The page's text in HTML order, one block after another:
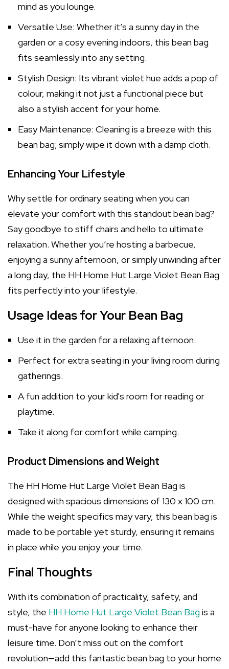
mind as you lounge.
Versatile Use: Whether it’s a sunny day in the
garden or a cosy evening indoors, this bean bag
fits seamlessly into any setting.
Stylish Design: Its vibrant violet hue adds a pop of
colour, making it not just a functional piece but
also a stylish accent for your home.
Easy Maintenance: Cleaning is a breeze with this
bean bag; simply wipe it down with a damp cloth.
Enhancing Your Lifestyle
Why settle for ordinary seating when you can
elevate your comfort with this standout bean bag?
Say goodbye to stiff chairs and hello to ultimate
relaxation. Whether you’re hosting a barbecue,
enjoying a sunny afternoon, or simply unwinding after
a long day, the HH Home Hut Large Violet Bean Bag
fits perfectly into your lifestyle.
Usage Ideas for Your Bean Bag
Use it in the garden for a relaxing afternoon.
Perfect for extra seating in your living room during
gatherings.
A fun addition to your kid's room for reading or
playtime.
Take it along for comfort while camping.
Product Dimensions and Weight
The HH Home Hut Large Violet Bean Bag is
designed with spacious dimensions of 130 x 100 cm.
While the weight specifics may vary, this bean bag is
made to be portable yet sturdy, ensuring it remains
in place while you enjoy your time.
Final Thoughts
With its combination of practicality, safety, and
style, the HH Home Hut Large Violet Bean Bag is a
must-have for anyone looking to enhance their
leisure time. Don’t miss out on the comfort
revolution—add this fantastic bean bag to your home